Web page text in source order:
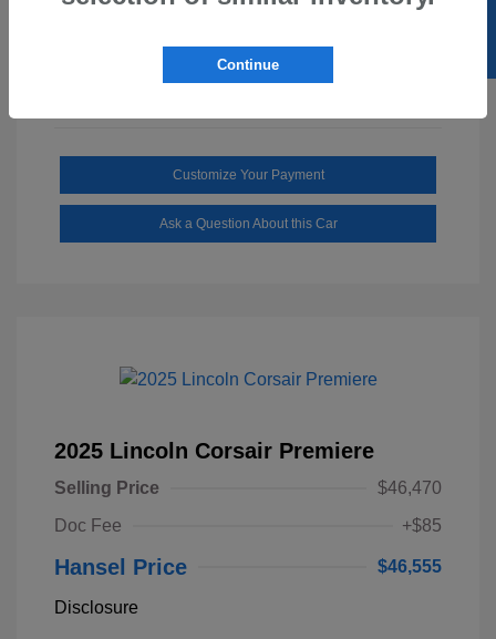
Customize Your Payment
Ask a Question About this Car
2025 Lincoln Corsair Premiere
Selling Price
$46,470
Doc Fee
+$85
Hansel Price $46,555
Disclosure
Continue